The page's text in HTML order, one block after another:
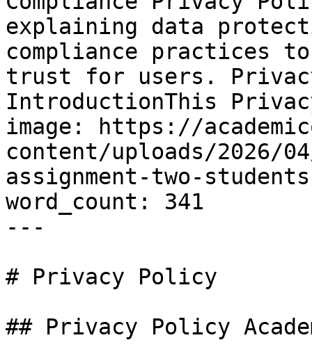
explaining data
compliance practices
trust for users.
IntroductionThis
image: https://
content/uploads/2026/
assignment-two-
word_count: 341
---
# Privacy Policy
## Privacy Policy